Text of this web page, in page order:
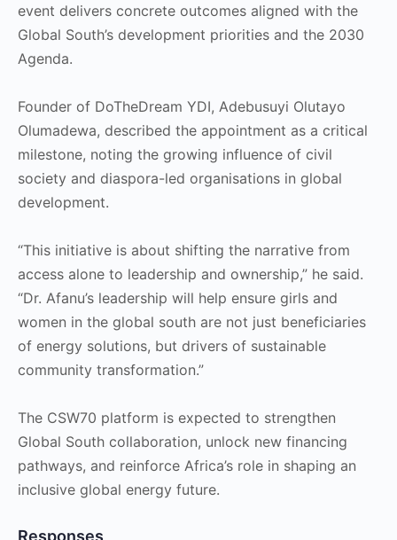
event delivers concrete outcomes aligned with the
Global South’s development priorities and the 2030
Agenda.
Founder of DoTheDream YDI, Adebusuyi Olutayo
Olumadewa, described the appointment as a critical
milestone, noting the growing influence of civil
society and diaspora-led organisations in global
development.
“This initiative is about shifting the narrative from
access alone to leadership and ownership,” he said.
“Dr. Afanu’s leadership will help ensure girls and
women in the global south are not just beneficiaries
of energy solutions, but drivers of sustainable
community transformation.”
The CSW70 platform is expected to strengthen
Global South collaboration, unlock new financing
pathways, and reinforce Africa’s role in shaping an
inclusive global energy future.
Responses